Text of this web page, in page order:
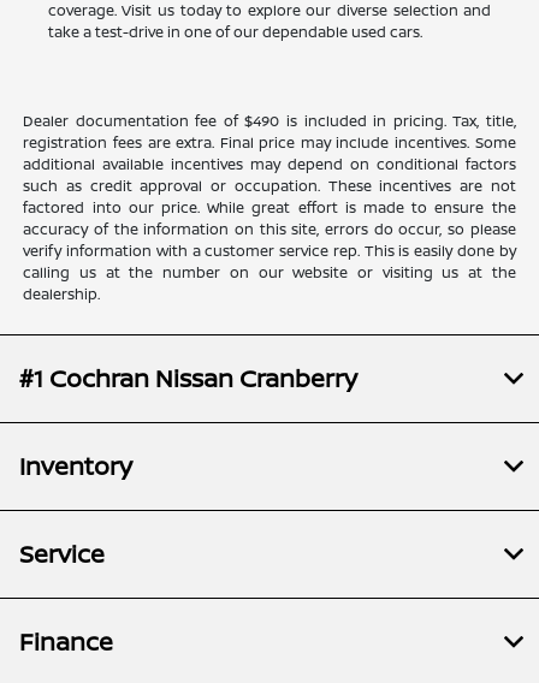
coverage. Visit us today to explore our diverse selection and
take a test-drive in one of our dependable used cars.
Dealer documentation fee of $490 is included in pricing. Tax, title,
registration fees are extra. Final price may include incentives. Some
additional available incentives may depend on conditional factors
such as credit approval or occupation. These incentives are not
factored into our price. While great effort is made to ensure the
accuracy of the information on this site, errors do occur, so please
verify information with a customer service rep. This is easily done by
calling us at the number on our website or visiting us at the
dealership.
#1 Cochran Nissan Cranberry
Inventory
Service
Finance